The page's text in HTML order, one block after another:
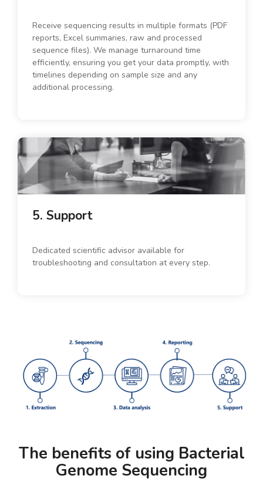
Receive sequencing results in multiple formats (PDF
reports, Excel summaries, raw and processed
sequence files). We manage turnaround time
efficiently, ensuring you get your data promptly, with
timelines depending on sample size and any
additional processing.
5. Support
Dedicated scientific advisor available for
troubleshooting and consultation at every step.
The benefits of using Bacterial
Genome Sequencing